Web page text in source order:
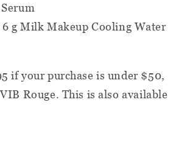
g Milk Makeup Cooling Water
if your purchase is under $50,
Rouge. This is also available